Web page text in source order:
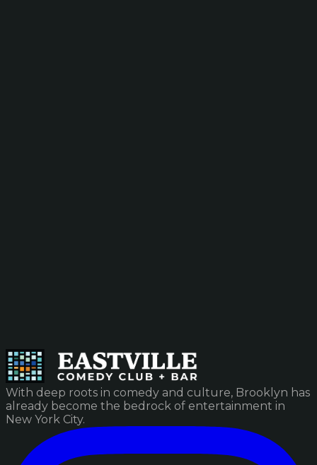
With deep roots in comedy and culture, Brooklyn has
already become the bedrock of entertainment in
New York City.